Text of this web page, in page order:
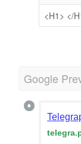
<H1> </
Google